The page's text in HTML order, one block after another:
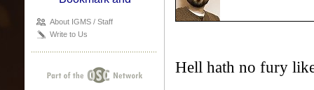
About IGMS / Staff
Write to Us
Hell hath no fury